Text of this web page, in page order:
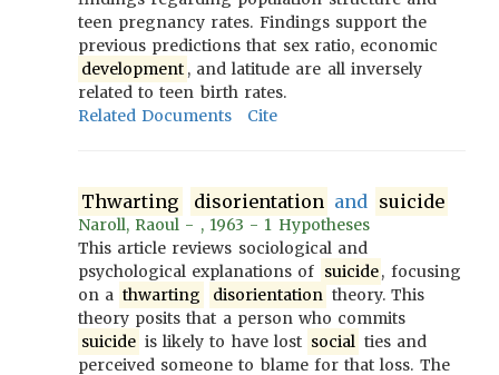
teen pregnancy rates. Findings support the
previous predictions that sex ratio, economic
development , and latitude are all inversely
related to teen birth rates.
Related Documents
Cite
Thwarting disorientation and suicide
Naroll, Raoul - , 1963 - 1 Hypotheses
This article reviews sociological and
psychological explanations of suicide, focusing
on a thwarting disorientation theory. This
theory posits that a person who commits
suicide is likely to have lost social ties and
perceived someone to blame for that loss. The